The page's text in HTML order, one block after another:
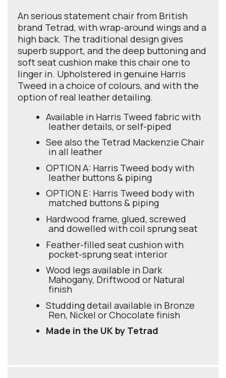
An serious statement chair from British
brand Tetrad, with wrap-around wings and a
high back. The traditional design gives
superb support, and the deep buttoning and
soft seat cushion make this chair one to
linger in. Upholstered in genuine Harris
Tweed in a choice of colours, and with the
option of real leather detailing.
Available in Harris Tweed fabric with
leather details, or self-piped
See also the Tetrad Mackenzie Chair
in all leather
OPTION A: Harris Tweed body with
leather buttons & piping
OPTION E: Harris Tweed body with
matched buttons & piping
Hardwood frame, glued, screwed
and dowelled with coil sprung seat
Feather-filled seat cushion with
pocket-sprung seat interior
Wood legs available in Dark
Mahogany, Driftwood or Natural
finish
Studding detail available in Bronze
Ren, Nickel or Chocolate finish
Made in the UK by Tetrad